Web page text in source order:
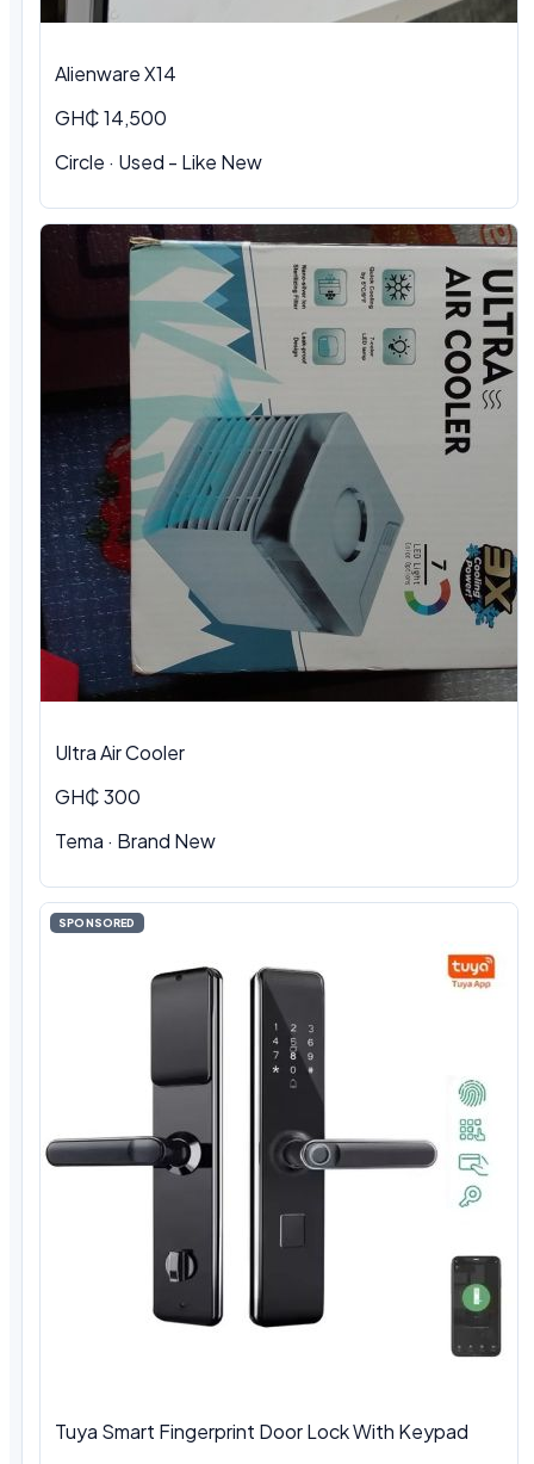
Alienware X14
GH₵ 14,500
Circle · Used - Like New
Ultra Air Cooler
GH₵ 300
Tema · Brand New
SPONSORED
Tuya Smart Fingerprint Door Lock With Keypad